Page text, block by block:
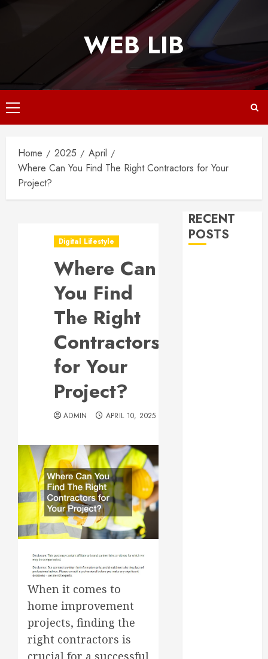
WEB LIB
Primary
Menu
Home 2025
April
Where Can You Find The Right Contractors for Your
Project?
Digital Lifestyle
Where Can
You Find
The Right
Contractors
for Your
Project?
ADMIN APRIL 10, 2025
When it comes to
home improvement
projects, finding the
right contractors is
RECENT
POSTS